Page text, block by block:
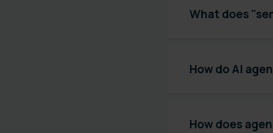
What does
How do AI
How does